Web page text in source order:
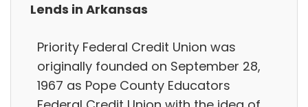
Lends in Arkansas
Priority Federal Credit Union was
originally founded on September 28,
1967 as Pope County Educators